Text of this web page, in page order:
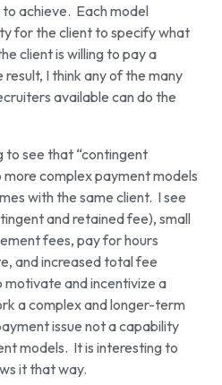
achieve. Each model
for the client to specify what
client is willing to pay a
I think any of the many
available can do the
to see that “contingent
complex payment models
with the same client. I see
and retained fee), small
fees, pay for hours
and increased total fee
and incentivize a
a complex and longer-term
issue not a capability
models. It is interesting to
it that way.